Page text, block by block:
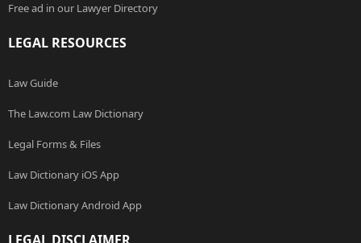
Free ad in our Lawyer Directory
LEGAL RESOURCES
Law Guide
The Law.com Law Dictionary
Legal Forms & Files
Law Dictionary iOS App
Law Dictionary Android App